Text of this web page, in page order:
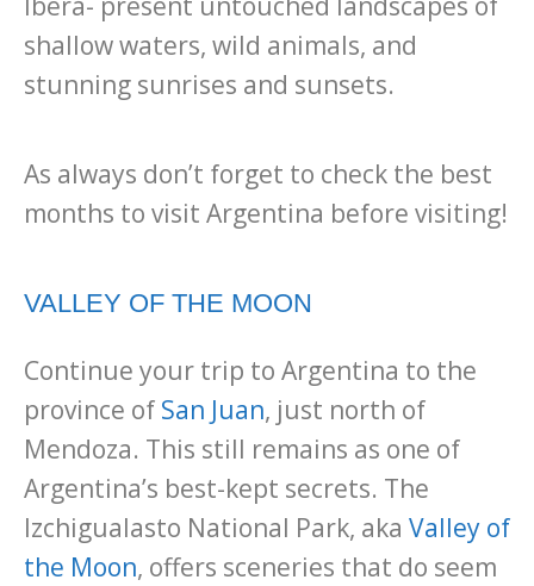
shallow waters, wild animals, and
stunning sunrises and sunsets.
As always don’t forget to check the best
months to visit Argentina before visiting!
VALLEY OF THE MOON
Continue your trip to Argentina to the
province of San Juan, just north of
Mendoza. This still remains as one of
Argentina’s best-kept secrets. The
Izchigualasto National Park, aka Valley of
the Moon, offers sceneries that do seem